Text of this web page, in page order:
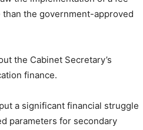
than the government-approved
the Cabinet Secretary’s
finance.
a significant financial struggle
parameters for secondary